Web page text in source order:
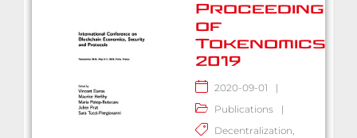
Proceedings
of
Tokenomics
2019
2020-09-01
|
Publications
|
Decentralization,